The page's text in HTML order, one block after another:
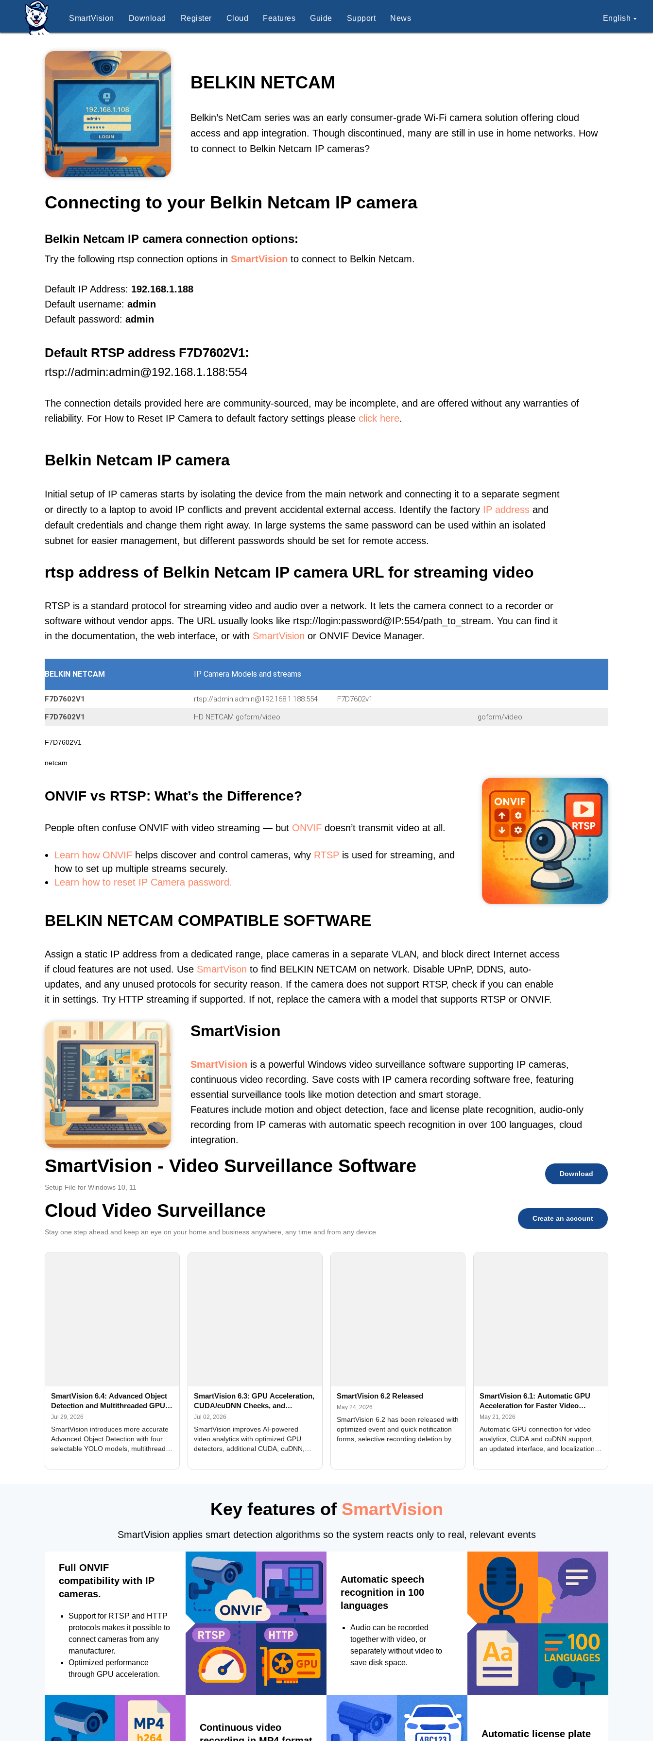
SmartVision Download Register Cloud Features Guide Support News English
BELKIN NETCAM
Belkin’s NetCam series was an early consumer-grade Wi-Fi camera solution offering cloud
access and app integration. Though discontinued, many are still in use in home networks. How
to connect to Belkin Netcam IP cameras?
Connecting to your Belkin Netcam IP camera
Belkin Netcam IP camera connection options:
Try the following rtsp connection options in SmartVision to connect to Belkin Netcam.
Default IP Address: 192.168.1.188
Default username: admin
Default password: admin
Default RTSP address F7D7602V1:
rtsp://admin:admin@192.168.1.188:554
The connection details provided here are community-sourced, may be incomplete, and are offered without any warranties of
reliability. For How to Reset IP Camera to default factory settings please click here.
Belkin Netcam IP camera
Initial setup of IP cameras starts by isolating the device from the main network and connecting it to a separate segment
or directly to a laptop to avoid IP conflicts and prevent accidental external access. Identify the factory IP address and
default credentials and change them right away. In large systems the same password can be used within an isolated
subnet for easier management, but different passwords should be set for remote access.
rtsp address of Belkin Netcam IP camera URL for streaming video
RTSP is a standard protocol for streaming video and audio over a network. It lets the camera connect to a recorder or
software without vendor apps. The URL usually looks like rtsp://login:password@IP:554/path_to_stream. You can find it
in the documentation, the web interface, or with SmartVision or ONVIF Device Manager.
BELKIN NETCAM IP Camera Models and streams
F7D7602V1 rtsp://admin:admin@192.168.1.188:554 F7D7602v1
F7D7602V1 HD NETCAM goform/video goform/video
F7D7602V1
netcam
ONVIF vs RTSP: What’s the Difference?
People often confuse ONVIF with video streaming — but ONVIF doesn’t transmit video at all.
Learn how ONVIF helps discover and control cameras, why RTSP is used for streaming, and
how to set up multiple streams securely.
Learn how to reset IP Camera password.
BELKIN NETCAM COMPATIBLE SOFTWARE
Assign a static IP address from a dedicated range, place cameras in a separate VLAN, and block direct Internet access
if cloud features are not used. Use SmartVison to find BELKIN NETCAM on network. Disable UPnP, DDNS, auto-
updates, and any unused protocols for security reason. If the camera does not support RTSP, check if you can enable
it in settings. Try HTTP streaming if supported. If not, replace the camera with a model that supports RTSP or ONVIF.
SmartVision
SmartVision is a powerful Windows video surveillance software supporting IP cameras,
continuous video recording. Save costs with IP camera recording software free, featuring
essential surveillance tools like motion detection and smart storage.
Features include motion and object detection, face and license plate recognition, audio-only
recording from IP cameras with automatic speech recognition in over 100 languages, cloud
integration.
SmartVision - Video Surveillance Software
Setup File for Windows 10, 11
Download
Cloud Video Surveillance
Stay one step ahead and keep an eye on your home and business anywhere, any time and from any device
Create an account
SmartVision 6.4: Advanced Object
Detection and Multithreaded GPU
Processing
Jul 29, 2026
SmartVision introduces more accurate
Advanced Object Detection with four
selectable YOLO models, multithreaded
and license plate recognition for multi-
SmartVision 6.3: GPU Acceleration,
CUDA/cuDNN Checks, and
Improved Alerts
Jul 02, 2026
SmartVision improves AI-powered
video analytics with optimized GPU
detectors, additional CUDA, cuDNN,
Alerts, interface updates, and flexible
SmartVision 6.2 Released
May 24, 2026
SmartVision 6.2 has been released with
optimized event and quick notification
forms, selective recording deletion by
SmartVision 6.1: Automatic GPU
Acceleration for Faster Video
Analytics
May 21, 2026
Automatic GPU connection for video
analytics, CUDA and cuDNN support,
an updated interface, and localization
Key features of SmartVision
SmartVision applies smart detection algorithms so the system reacts only to real, relevant events
Full ONVIF
compatibility with IP
cameras.
Support for RTSP and HTTP
protocols makes it possible to
connect cameras from any
manufacturer.
Optimized performance
through GPU acceleration.
Automatic speech
recognition in 100
languages
Audio can be recorded
together with video, or
separately without video to
save disk space.
Continuous video
Automatic license plate